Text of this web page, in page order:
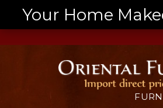
Your Home